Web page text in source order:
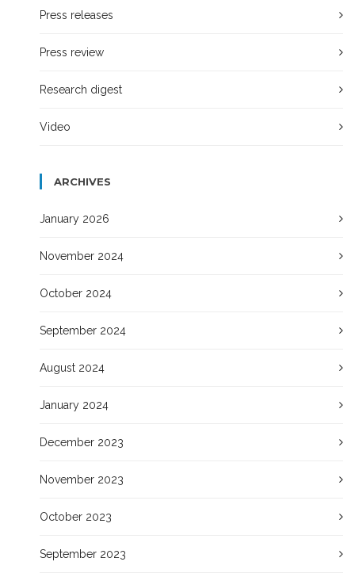
Press releases
Press review
Research digest
Video
ARCHIVES
January 2026
November 2024
October 2024
September 2024
August 2024
January 2024
December 2023
November 2023
October 2023
September 2023